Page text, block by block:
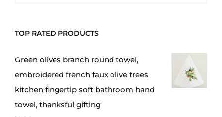
TOP RATED PRODUCTS
Green olives branch round towel,
embroidered french faux olive trees
kitchen fingertip soft bathroom hand
towel, thanksful gifting